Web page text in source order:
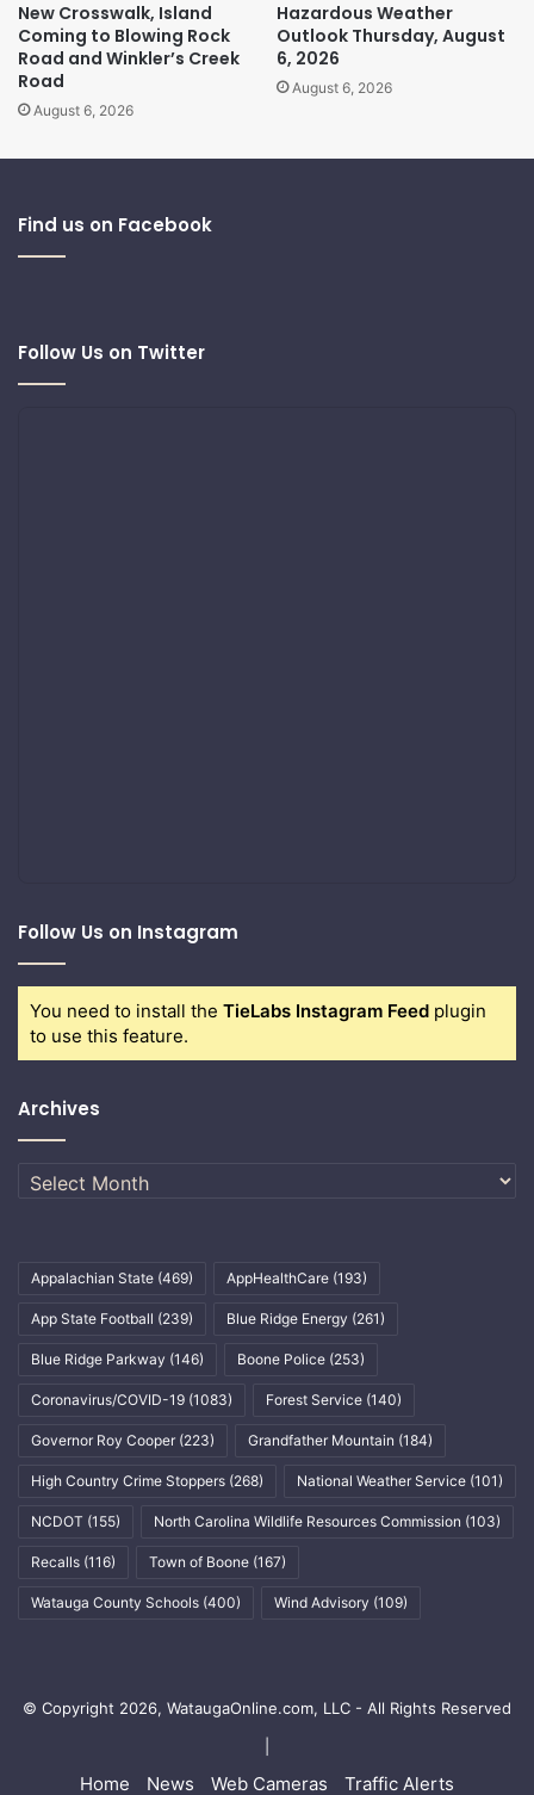
New Crosswalk, Island
Coming to Blowing Rock
Road and Winkler’s Creek
Road
August 6, 2026
Hazardous Weather
Outlook Thursday, August
6, 2026
August 6, 2026
Find us on Facebook
Follow Us on Twitter
Follow Us on Instagram
You need to install the TieLabs Instagram Feed plugin
to use this feature.
Archives
Archives
Appalachian State (469) AppHealthCare (193)
App State Football (239) Blue Ridge Energy (261)
Blue Ridge Parkway (146) Boone Police (253)
Coronavirus/COVID-19 (1083) Forest Service (140)
Governor Roy Cooper (223) Grandfather Mountain (184)
High Country Crime Stoppers (268) National Weather Service (101)
NCDOT (155) North Carolina Wildlife Resources Commission (103)
Recalls (116) Town of Boone (167)
Watauga County Schools (400) Wind Advisory (109)
© Copyright 2026, WataugaOnline.com, LLC - All Rights Reserved
Home News Web Cameras Traffic Alerts